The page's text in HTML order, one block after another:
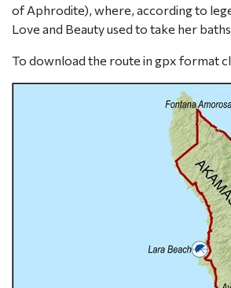
of Aphrodite), where, according to
Love and Beauty used to take her
To download the route in gpx format